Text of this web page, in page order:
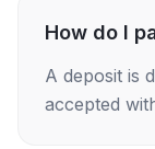
How do I
A deposit is
accepted